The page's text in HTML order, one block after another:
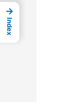
→
Index